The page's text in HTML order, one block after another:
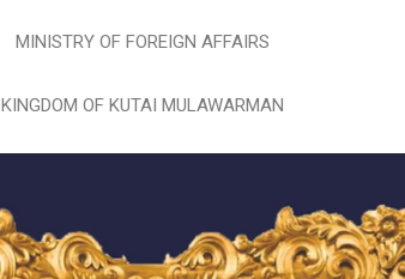
MINISTRY OF FOREIGN AFFAIRS
KINGDOM OF KUTAI MULAWARMAN